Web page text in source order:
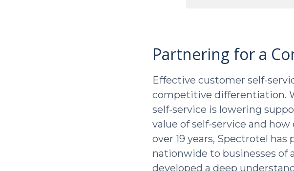
Partnering for a
Effective customer self-
competitive differentiation.
self-service is lowering
value of self-service and
over 19 years, Spectrotel
nationwide to businesses of
developed a deep